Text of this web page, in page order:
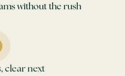
without the rush
clear next